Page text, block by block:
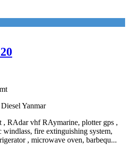
Yanmar
, RAdar vhf RAymarine, plotter gps ,
windlass, fire extinguishing system,
, microwave oven, barbequ...